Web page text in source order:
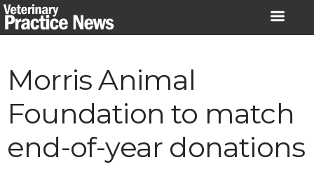
Skip
to
Morris Animal
Foundation to match
end-of-year donations